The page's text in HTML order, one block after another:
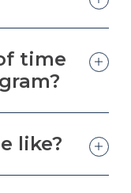
time
like?